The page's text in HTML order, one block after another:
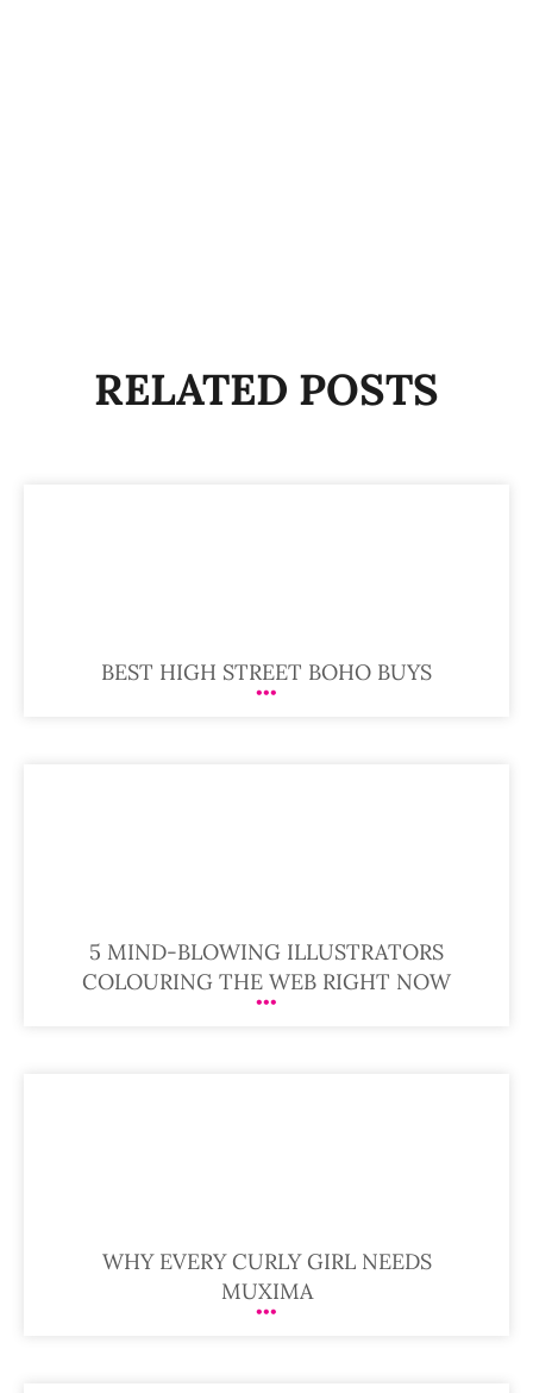
RELATED POSTS
BEST HIGH STREET BOHO BUYS
5 MIND-BLOWING ILLUSTRATORS
COLOURING THE WEB RIGHT NOW
WHY EVERY CURLY GIRL NEEDS
MUXIMA